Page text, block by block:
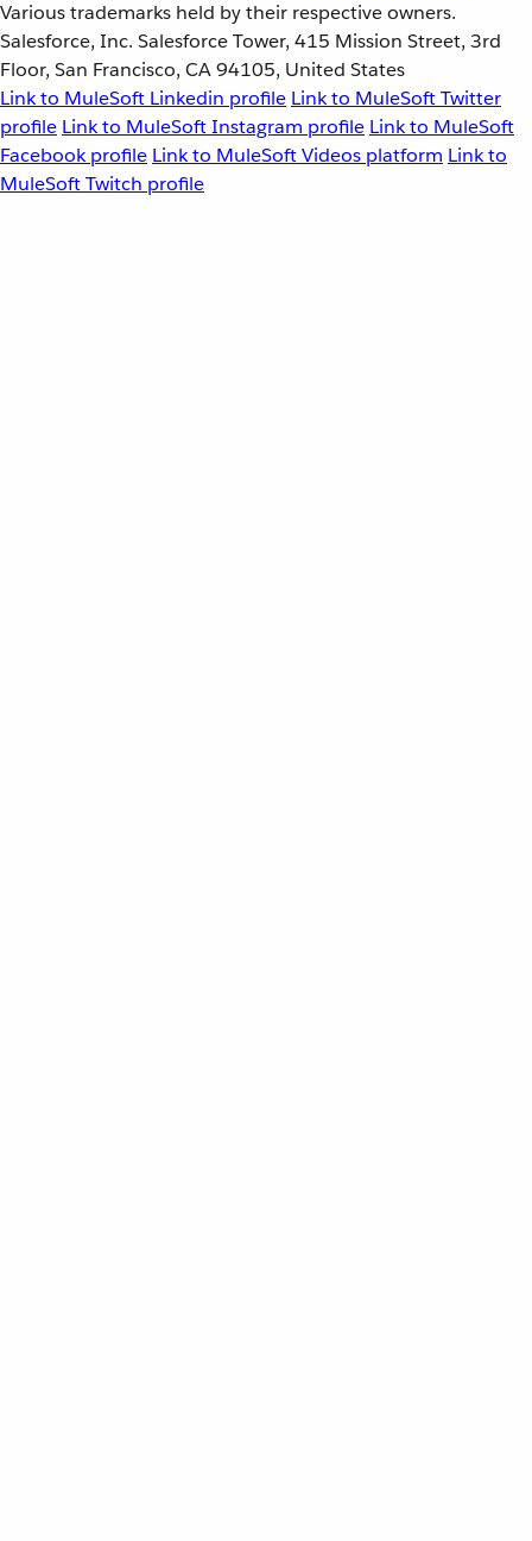
Various trademarks held by their respective owners.
Salesforce, Inc. Salesforce Tower, 415 Mission Street, 3rd
Floor, San Francisco, CA 94105, United States
Link to MuleSoft Linkedin profile Link to MuleSoft Twitter
profile Link to MuleSoft Instagram profile Link to MuleSoft
Facebook profile Link to MuleSoft Videos platform Link to
MuleSoft Twitch profile